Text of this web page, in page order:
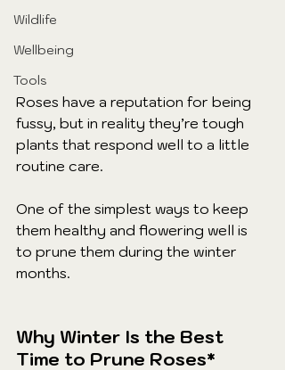
Wildlife
Wellbeing
Tools
Roses have a reputation for being
fussy, but in reality they’re tough
plants that respond well to a little
routine care.
One of the simplest ways to keep
them healthy and flowering well is
to prune them during the winter
months.
Why Winter Is the Best
Time to Prune Roses*